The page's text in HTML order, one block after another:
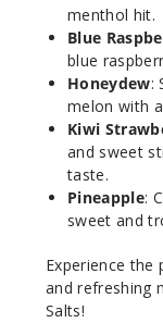
Kiwi
Ice
menthol hit.
Blue
blue
Honeydew:
melon with
Kiwi
and sweet
taste.
Pineapple:
sweet and
Experience
and refreshing
Salts!